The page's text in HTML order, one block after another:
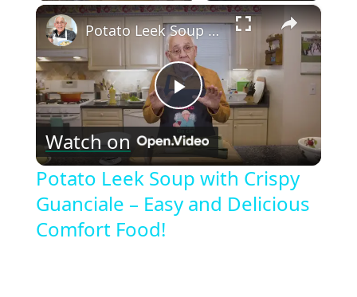
×
Play
Video
Potato Leek Soup with Crispy Guanciale – Easy and Delicious Comfort Food!
Watch on
Potato Leek Soup with Crispy
Guanciale – Easy and Delicious
Comfort Food!